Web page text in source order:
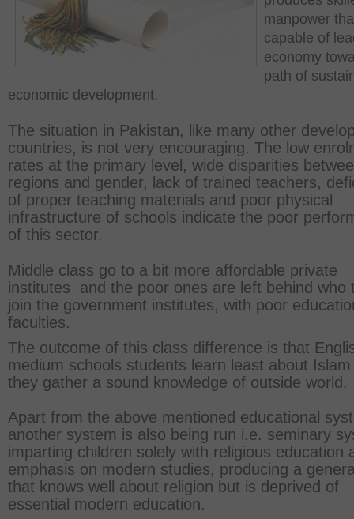
manpower
capable of
economy
path of
economic development.
The situation in Pakistan, like many other
countries, is not very encouraging. The low
rates at the primary level, wide disparities
regions and gender, lack of trained teachers,
of proper teaching materials and poor physical
infrastructure of schools indicate the poor
of this sector.
Middle class go to a bit more affordable private
institutes and the poor ones are left behind who
join the government institutes, with poor
faculties.
The outcome of this class difference is that
medium schools students learn least about
they gather a sound knowledge of outside world.
Apart from the above mentioned educational
another system is also being run i.e. seminary
imparting children solely with religious education
emphasis on modern studies, producing a
that knows well about religion but is deprived of
essential modern education.